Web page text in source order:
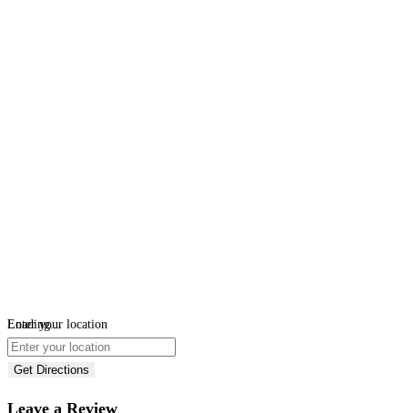
Loading...
Enter your location
Get Directions
Leave a Review